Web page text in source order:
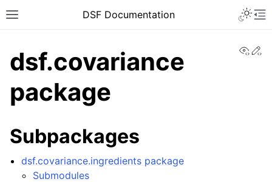
DSF Documentation
dsf.covariance
package
Subpackages
dsf.covariance.ingredients package
Submodules